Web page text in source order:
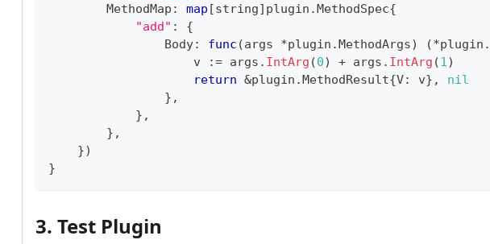
        MethodMap
: map [string] plugin .MethodSpec{
"add" :
{
                Body
: func (args *plugin .MethodArgs) (*plugin .
                    v
:= args . IntArg (0) + args . IntArg (1)
return &plugin .MethodResult{V: v} ,
nil
} ,
} ,
} ,
})
}
3. Test Plugin